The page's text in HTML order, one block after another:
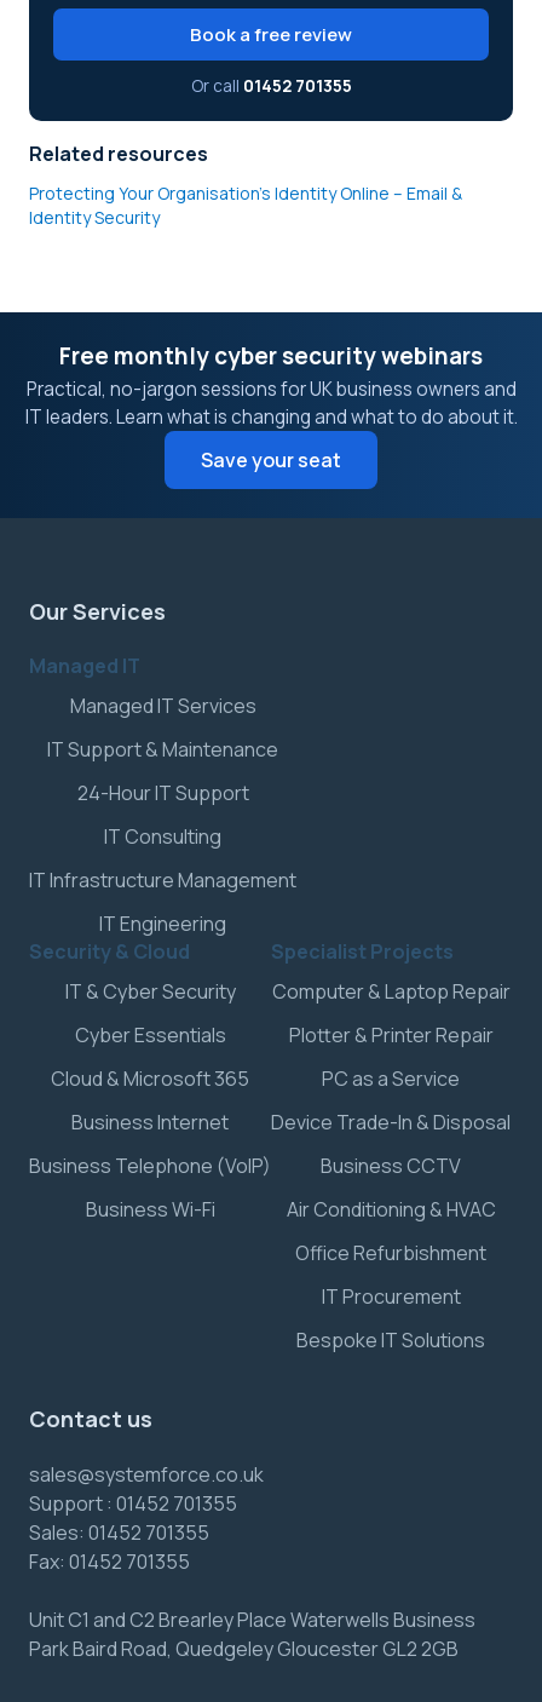
Book a free review
Or call 01452 701355
Related resources
Protecting Your Organisation’s Identity Online – Email &
Identity Security
Free monthly cyber security webinars
Practical, no-jargon sessions for UK business owners and
IT leaders. Learn what is changing and what to do about it.
Save your seat
Our Services
Managed IT
Managed IT Services
IT Support & Maintenance
24-Hour IT Support
IT Consulting
IT Infrastructure Management
IT Engineering
Security & Cloud
IT & Cyber Security
Cyber Essentials
Cloud & Microsoft 365
Business Internet
Business Telephone (VoIP)
Business Wi-Fi
Specialist Projects
Computer & Laptop Repair
Plotter & Printer Repair
PC as a Service
Device Trade-In & Disposal
Business CCTV
Air Conditioning & HVAC
Office Refurbishment
IT Procurement
Bespoke IT Solutions
Contact us
sales@systemforce.co.uk
Support : 01452 701355
Sales: 01452 701355
Fax: 01452 701355
Unit C1 and C2 Brearley Place Waterwells Business
Park Baird Road, Quedgeley Gloucester GL2 2GB